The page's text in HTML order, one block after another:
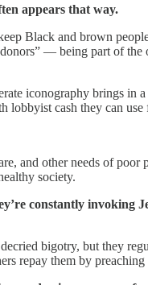
appears that way.
Black and brown
— being part of the
iconography brings in
cash they can
and other needs of
society.
constantly invoking
bigotry, but they
repay them by